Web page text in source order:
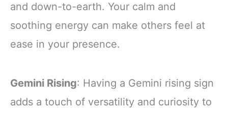
and down-to-earth. Your calm and
soothing energy can make others feel at
ease in your presence.
Gemini Rising: Having a Gemini rising sign
adds a touch of versatility and curiosity to